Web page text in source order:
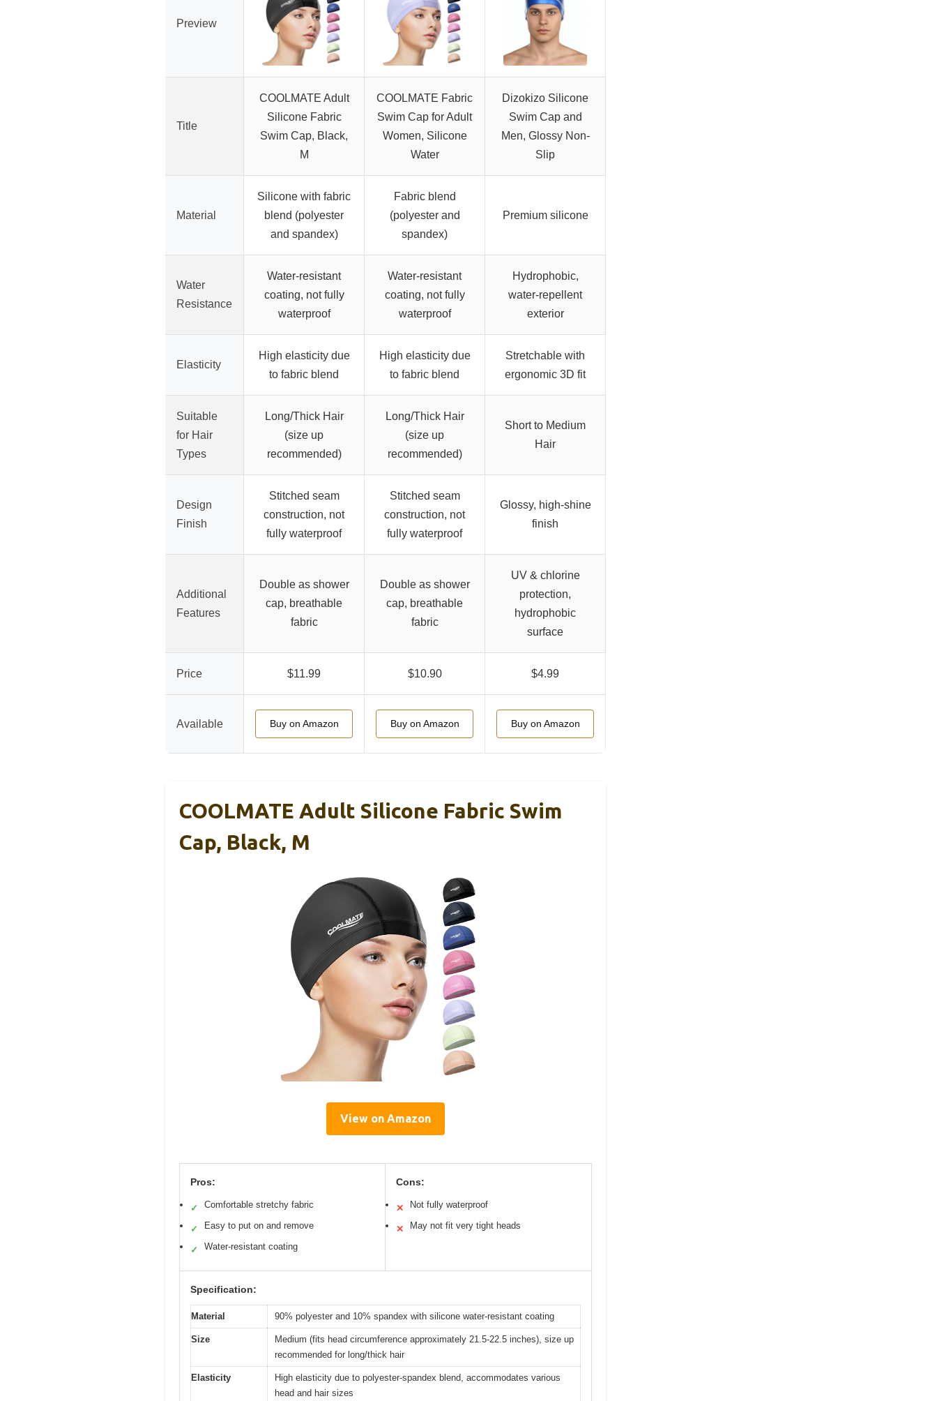
Preview
Title
COOLMATE Adult
Silicone Fabric
Swim Cap, Black,
M
COOLMATE Fabric
Swim Cap for Adult
Women, Silicone
Water
Dizokizo Silicone
Swim Cap and
Men, Glossy Non-
Slip
Material
Silicone with fabric
blend (polyester
and spandex)
Fabric blend
(polyester and
spandex)
Premium silicone
Water
Resistance
Water-resistant
coating, not fully
waterproof
Water-resistant
coating, not fully
waterproof
Hydrophobic,
water-repellent
exterior
Elasticity
High elasticity due
to fabric blend
High elasticity due
to fabric blend
Stretchable with
ergonomic 3D fit
Suitable
for Hair
Types
Long/Thick Hair
(size up
recommended)
Long/Thick Hair
(size up
recommended)
Short to Medium
Hair
Design
Finish
Stitched seam
construction, not
fully waterproof
Stitched seam
construction, not
fully waterproof
Glossy, high-shine
finish
Additional
Features
Double as shower
cap, breathable
fabric
Double as shower
cap, breathable
fabric
UV & chlorine
protection,
hydrophobic
surface
Price $11.99 $10.90 $4.99
Available Buy on Amazon Buy on Amazon Buy on Amazon
COOLMATE Adult Silicone Fabric Swim
Cap, Black, M
View on Amazon
Pros:
✓ Comfortable stretchy fabric
✓ Easy to put on and remove
✓ Water-resistant coating
Cons:
✕ Not fully waterproof
✕ May not fit very tight heads
Specification:
Material 90% polyester and 10% spandex with silicone water-resistant coating
Size
Medium (fits head circumference approximately 21.5-22.5 inches), size up
recommended for long/thick hair
Elasticity
High elasticity due to polyester-spandex blend, accommodates various
head and hair sizes